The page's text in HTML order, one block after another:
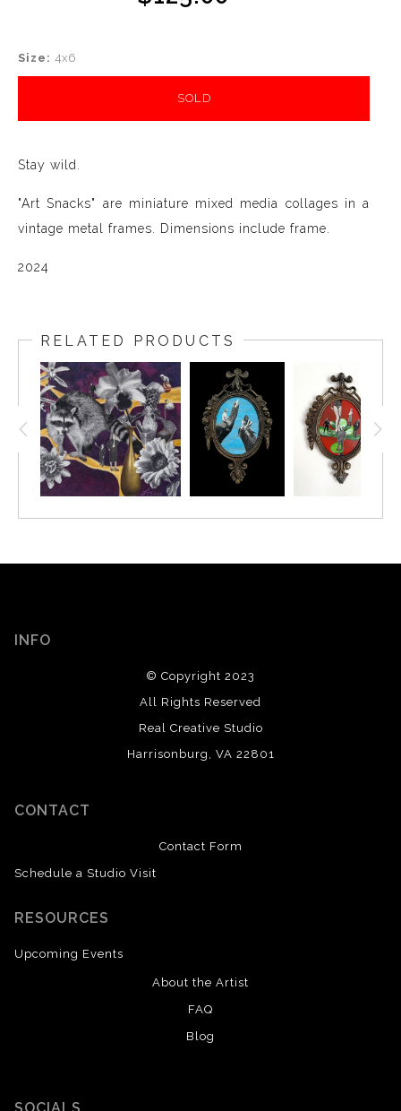
Size: 4x6
SOLD
Stay wild.
"Art Snacks" are miniature mixed media collages in a
vintage metal frames. Dimensions include frame.
2024
RELATED PRODUCTS
INFO
© Copyright 2023
All Rights Reserved
Real Creative Studio
Harrisonburg, VA 22801
CONTACT
Contact Form
Schedule a Studio Visit
RESOURCES
Upcoming Events
About the Artist
FAQ
Blog